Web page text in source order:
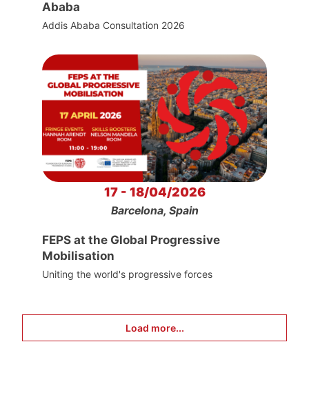
Ababa
Addis Ababa Consultation 2026
17 - 18/04/2026
Barcelona, Spain
FEPS at the Global Progressive
Mobilisation
Uniting the world's progressive forces
Load more...